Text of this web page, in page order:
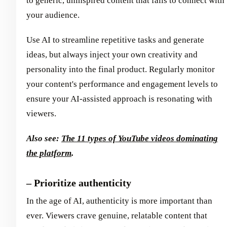
your audience.
Use AI to streamline repetitive tasks and generate
ideas, but always inject your own creativity and
personality into the final product. Regularly monitor
your content's performance and engagement levels to
ensure your AI-assisted approach is resonating with
viewers.
Also see: The 11 types of YouTube videos dominating
the platform.
– Prioritize authenticity
In the age of AI, authenticity is more important than
ever. Viewers crave genuine, relatable content that